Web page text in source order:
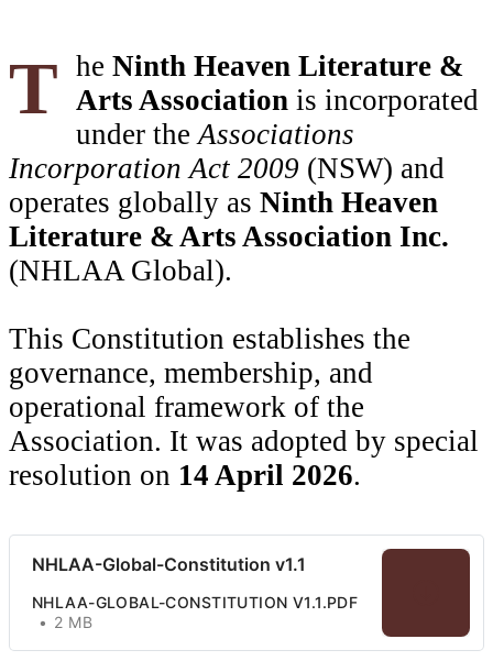
TheNinth Heaven Literature &
Arts Association is incorporated
under theAssociations
Incorporation Act 2009 (NSW) and
operates globally as Ninth Heaven
Literature & Arts Association Inc.
(NHLAA Global).
This Constitution establishes the
governance, membership, and
operational framework of the
Association. It was adopted by special
resolution on 14 April 2026.
NHLAA-Global-Constitution v1.1
NHLAA-GLOBAL-CONSTITUTION V1.1.PDF
2 MB